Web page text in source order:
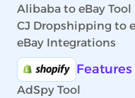
Alibaba to eBay Tool
CJ Dropshipping to
eBay Integrations
Features
AdSpy Tool